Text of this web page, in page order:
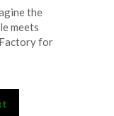
the
meets
for